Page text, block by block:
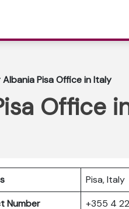
Albania Pisa Office in Italy
Office
Pisa, Italy
Number
+355 4